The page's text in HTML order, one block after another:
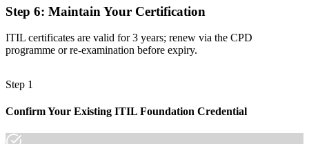
Now you have
Clarity on managing digital, AI-enabled services across their
lifecycle
a recognised credential, and the employers that matter already
Join 50,000+ professionals who trained with Invensis Learning and
kept their skills current.
Step 6: Maintain Your Certification
ITIL certificates are valid for 3 years; renew via the CPD
programme or re-examination before expiry.
Step 1
Confirm Your Existing ITIL Foundation Credential